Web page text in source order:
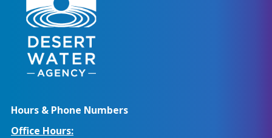
Hours & Phone Numbers
Office Hours: